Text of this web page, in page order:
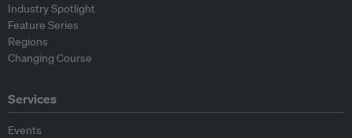
Industry Spotlight
Feature Series
Regions
Changing Course
Services
Events